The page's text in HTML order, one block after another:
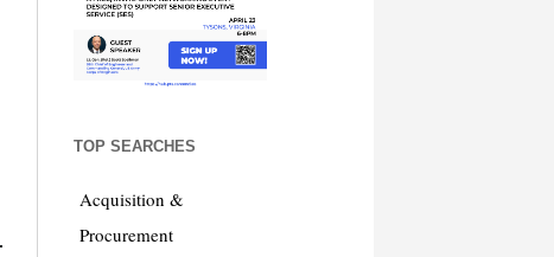
TOP SEARCHES
Acquisition &
Procurement